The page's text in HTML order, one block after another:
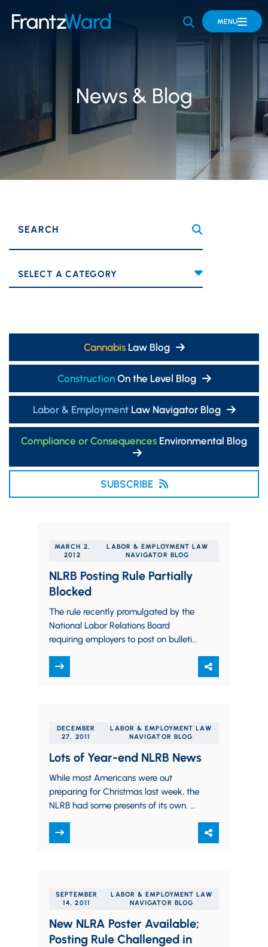
OPEN SITE
MENU
News & Blog
SEARCH
Categories
CannabisLaw Blog
ConstructionOn the Level Blog
Labor & EmploymentLaw Navigator Blog
Compliance or Consequences Environmental Blog
SUBSCRIBE
MARCH 2,
2012
LABOR & EMPLOYMENT LAW
NAVIGATOR BLOG
NLRB Posting Rule Partially
Blocked
The rule recently promulgated by the
National Labor Relations Board
requiring employers to post on bulletin
of employee rights…
DECEMBER
27, 2011
LABOR & EMPLOYMENT LAW
NAVIGATOR BLOG
Lots of Year-end NLRB News
While most Americans were out
preparing for Christmas last week, the
NLRB had some presents of its own.
posting rule (which…
SEPTEMBER
14, 2011
LABOR & EMPLOYMENT LAW
NAVIGATOR BLOG
New NLRA Poster Available;
Posting Rule Challenged in